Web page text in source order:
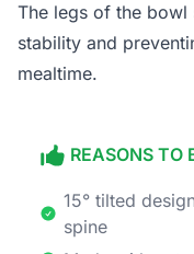
The legs of the bowl
stability and
mealtime.
REASONS TO
15° tilted
spine